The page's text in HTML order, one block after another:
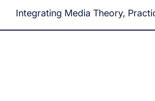
Integrating Media Theory,